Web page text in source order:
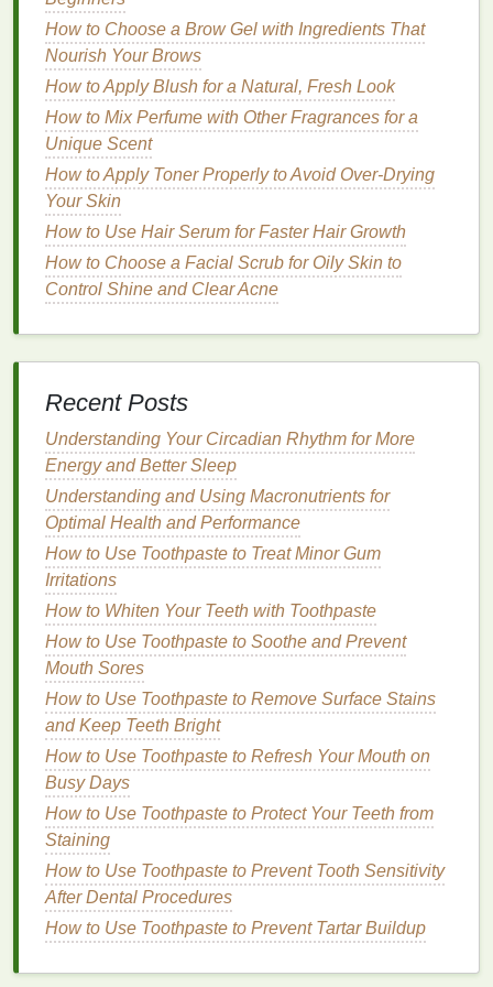
Irritation-Free Neck
How to Choose the Best Razor for Women's
Shaving Needs
How to Find the Best Shaving Cream Alternatives
for a Smooth Shave
How to Apply Hair Gel for a Long-Lasting Hold
Without Reapplying
How to Use Lipstick to Accentuate Your Teeth
Whiteness
Building a Support Network When Living with an
Autoimmune Disease
How to Eat Healthy on a Budget
Even Canvas
How to Make Your Blush Last All Day
3.Frizz Control
Conditioners with anti-frizz properties coatthe
shaft and preventmoisturefrom entering or
escaping. This helps keep thehairbalanced,
reducing the tendency for
conditions. Someconditionersalso contain
ingredientslikehumectants(e.g.,glycerin), which
attract moisture
keeping it hydrated without causingfrizz.
4.Strengtheningand Repairing
Damage
Conditionersoften containproteins,amino acids,
and other restorative
damaged hair.Damage to thehairshaft, such as
split endsor breakage, can contribute to
flyaways . Bystrengtheningthe hair ,conditioner
helps prevent furtherdamage, allowing thehairto
stay smooth and healthy.
How to Choose a Brow Gel with Ingredients That
Nourish Your Brows
How to Apply Blush for a Natural, Fresh Look
How to Mix Perfume with Other Fragrances for a
Unique Scent
How to Apply Toner Properly to Avoid Over-Drying
Your Skin
How to Use Hair Serum for Faster Hair Growth
How to Choose a Facial Scrub for Oily Skin to
Control Shine and Clear Acne
Recent Posts
Understanding Your Circadian Rhythm for More
Energy and Better Sleep
Understanding and Using Macronutrients for
Optimal Health and Performance
How to Use Toothpaste to Treat Minor Gum
Irritations
How to Whiten Your Teeth with Toothpaste
How to Use Toothpaste to Soothe and Prevent
Mouth Sores
How to Use Toothpaste to Remove Surface Stains
and Keep Teeth Bright
How to Use Toothpaste to Refresh Your Mouth on
Busy Days
How to Use Toothpaste to Protect Your Teeth from
Staining
How to Use Toothpaste to Prevent Tooth Sensitivity
After Dental Procedures
How to Use Toothpaste to Prevent Tartar Buildup